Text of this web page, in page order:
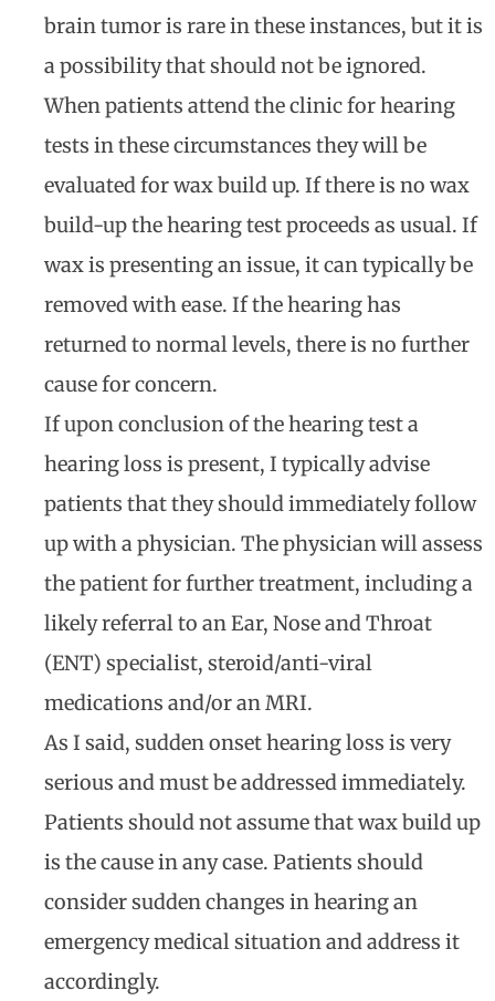
brain tumor is rare in these instances, but it is
a possibility that should not be ignored.
When patients attend the clinic for hearing
tests in these circumstances they will be
evaluated for wax build up. If there is no wax
build-up the hearing test proceeds as usual. If
wax is presenting an issue, it can typically be
removed with ease. If the hearing has
returned to normal levels, there is no further
cause for concern.
If upon conclusion of the hearing test a
hearing loss is present, I typically advise
patients that they should immediately follow
up with a physician. The physician will assess
the patient for further treatment, including a
likely referral to an Ear, Nose and Throat
(ENT) specialist, steroid/anti-viral
medications and/or an MRI.
As I said, sudden onset hearing loss is very
serious and must be addressed immediately.
Patients should not assume that wax build up
is the cause in any case. Patients should
consider sudden changes in hearing an
emergency medical situation and address it
accordingly.